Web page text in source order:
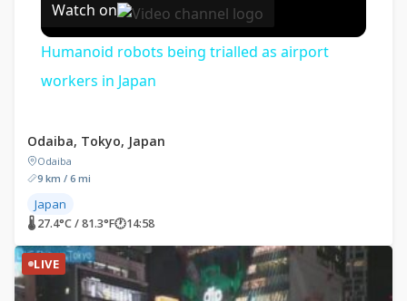
Watch on
Humanoid robots being trialled as airport
workers in Japan
Odaiba, Tokyo, Japan
Odaiba
9 km / 6 mi
Japan
🌡 27.4°C / 81.3°F🕐14:58
LIVE